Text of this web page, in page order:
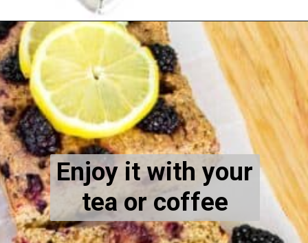
Opening https://kiipfit.com/blackberry-lemon-bread/
Enjoy it with your
tea or coffee